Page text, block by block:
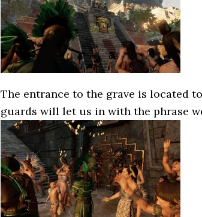
The entrance to the grave is located
guards will let us in with the phrase